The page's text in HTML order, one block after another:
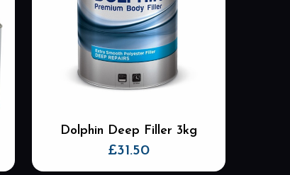
Dolphin Deep Filler 3kg
£31.50